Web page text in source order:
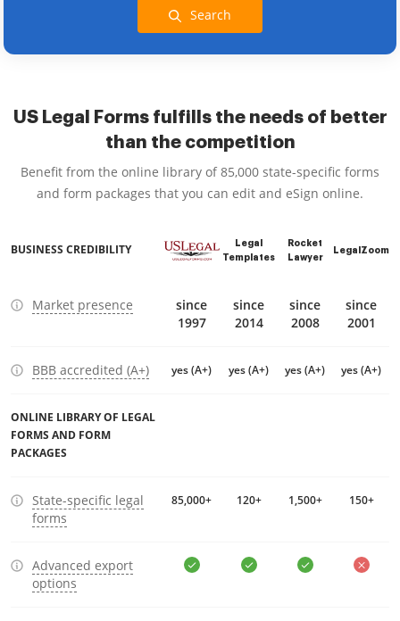
Search
US Legal Forms fulfills the needs of better
than the competition
Benefit from the online library of 85,000 state-specific forms
and form packages that you can edit and eSign online.
BUSINESS CREDIBILITY
Legal
Templates
Rocket
Lawyer
LegalZoom
Market presence
since
1997
since
2014
since
2008
since
2001
BBB accredited (A+) yes (A+) yes (A+) yes (A+) yes (A+)
ONLINE LIBRARY OF LEGAL
FORMS AND FORM
PACKAGES
State-specific legal
forms
85,000+ 120+ 1,500+ 150+
Advanced export
options